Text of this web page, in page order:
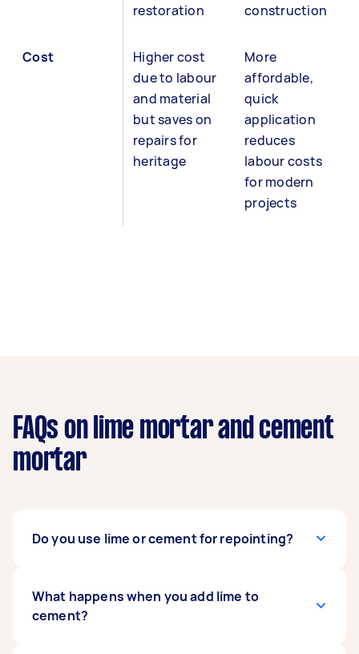
restoration
construction
Cost
Higher cost
due to labour
and material
but saves on
repairs for
heritage
More
affordable,
quick
application
reduces
labour costs
for modern
projects
FAQs on lime mortar and cement
mortar
Do you use lime or cement for repointing?
Lime mortar is ideal for historic buildings or
softer materials like terracotta and stone, as it
What happens when you add lime to
cement?